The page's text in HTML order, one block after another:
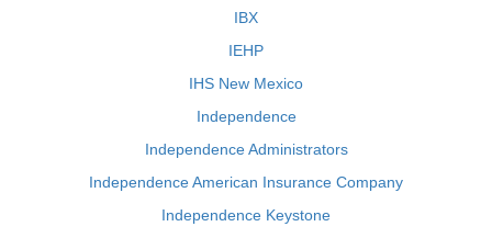
IBX
IEHP
IHS New Mexico
Independence
Independence Administrators
Independence American Insurance Company
Independence Keystone